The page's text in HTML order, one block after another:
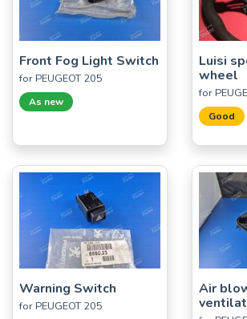
Front Fog Light Switch
for PEUGEOT 205
As new
Luisi
wheel
for
Good
Warning Switch
for PEUGEOT 205
Air